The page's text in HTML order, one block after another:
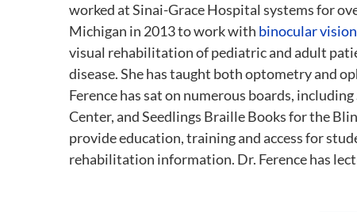
worked at Sinai-Grace Hospital systems for
Michigan in 2013 to work with binocular
visual rehabilitation of pediatric and adult
disease. She has taught both optometry and
Ference has sat on numerous boards,
Center, and Seedlings Braille Books for the
provide education, training and access for
rehabilitation information. Dr. Ference has